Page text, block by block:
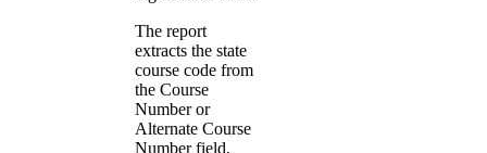
The report
extracts the state
course code from
the Course
Number or
Alternate Course
Number field,